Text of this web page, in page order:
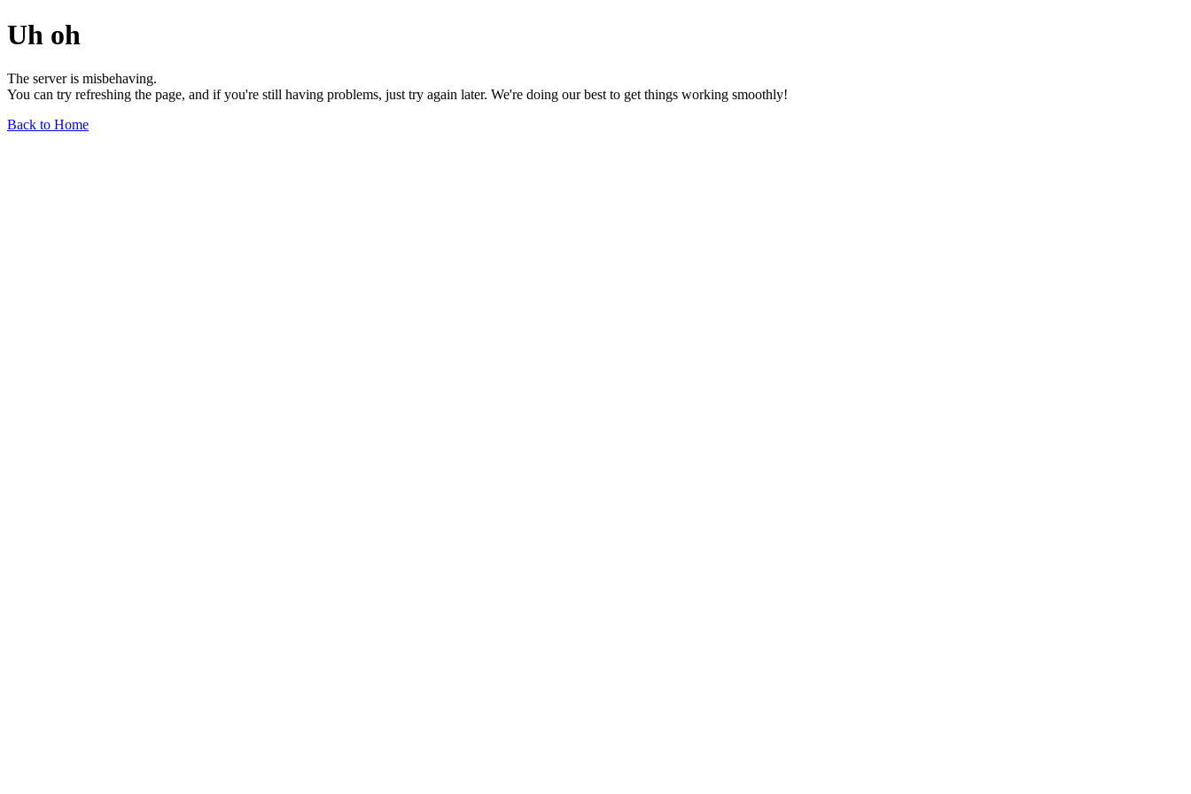
Uh oh
The server is misbehaving.
You can try refreshing the page, and if you're still having problems, just try again later. We're doing our best to get things working smoothly!
Back to Home